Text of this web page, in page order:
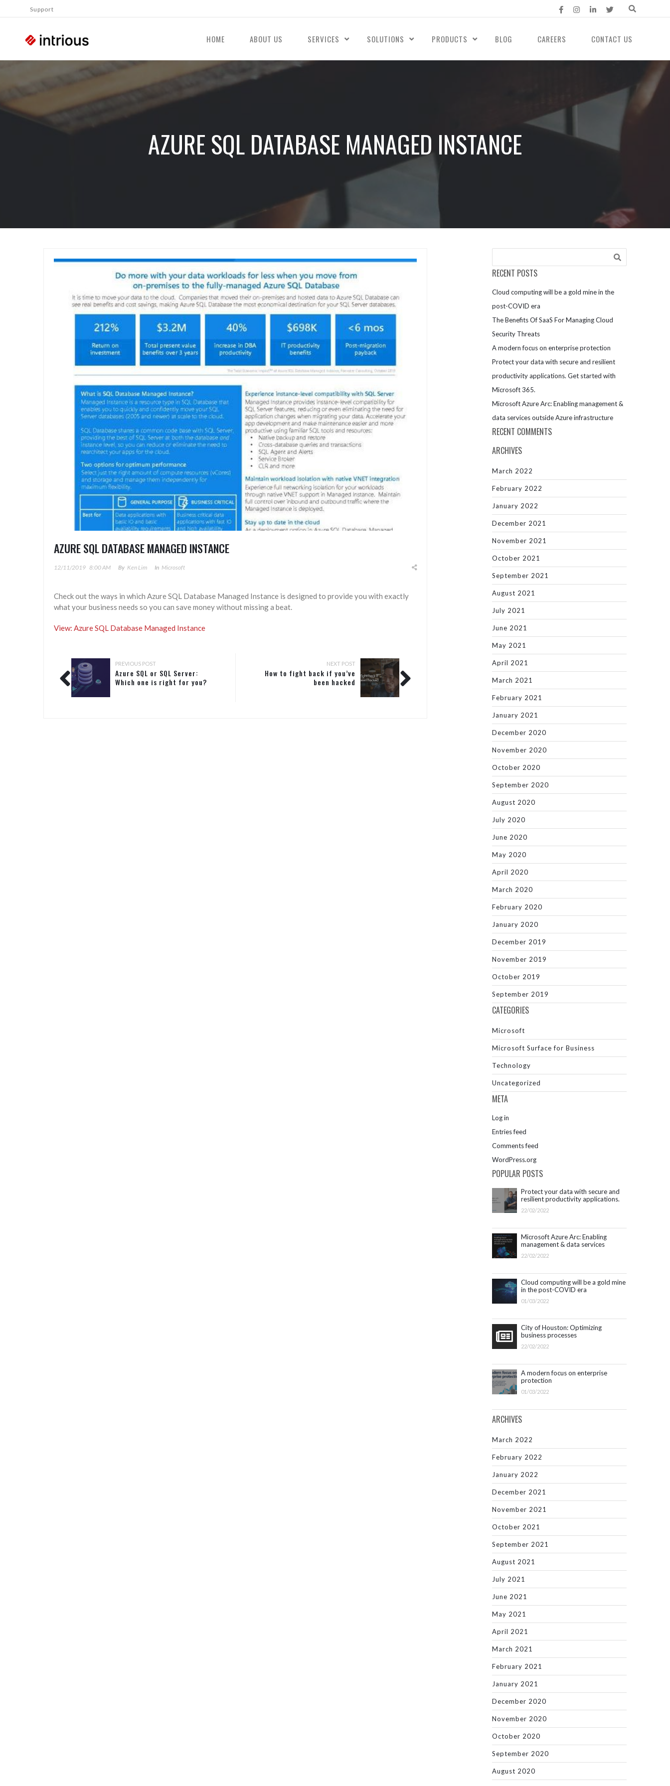
Support
HOME ABOUT US SERVICES SOLUTIONS PRODUCTS BLOG CAREERS CONTACT US
AZURE SQL DATABASE MANAGED INSTANCE
AZURE SQL DATABASE MANAGED INSTANCE
12/11/2019 8:00 AM By Ken Lim In Microsoft
Check out the ways in which Azure SQL Database Managed Instance is designed to provide you with exactly
what your business needs so you can save money without missing a beat.
View: Azure SQL Database Managed Instance
PREVIOUS POST
Azure SQL or SQL Server:
Which one is right for you?
NEXT POST
How to fight back if you’ve
been hacked
RECENT POSTS
Cloud computing will be a gold mine in the
post-COVID era
The Benefits Of SaaS For Managing Cloud
Security Threats
A modern focus on enterprise protection
Protect your data with secure and resilient
productivity applications. Get started with
Microsoft 365.
Microsoft Azure Arc: Enabling management &
data services outside Azure infrastructure
RECENT COMMENTS
ARCHIVES
March 2022
February 2022
January 2022
December 2021
November 2021
October 2021
September 2021
August 2021
July 2021
June 2021
May 2021
April 2021
March 2021
February 2021
January 2021
December 2020
November 2020
October 2020
September 2020
August 2020
July 2020
June 2020
May 2020
April 2020
March 2020
February 2020
January 2020
December 2019
November 2019
October 2019
September 2019
CATEGORIES
Microsoft
Microsoft Surface for Business
Technology
Uncategorized
META
Log in
Entries feed
Comments feed
WordPress.org
POPULAR POSTS
Protect your data with secure and
resilient productivity applications.
Get started with Microsoft 365.
22/02/2022
Microsoft Azure Arc: Enabling
management & data services
outside Azure infrastructure
22/02/2022
Cloud computing will be a gold mine
in the post-COVID era
01/03/2022
City of Houston: Optimizing
business processes
22/02/2022
A modern focus on enterprise
protection
01/03/2022
ARCHIVES
March 2022
February 2022
January 2022
December 2021
November 2021
October 2021
September 2021
August 2021
July 2021
June 2021
May 2021
April 2021
March 2021
February 2021
January 2021
December 2020
November 2020
October 2020
September 2020
August 2020